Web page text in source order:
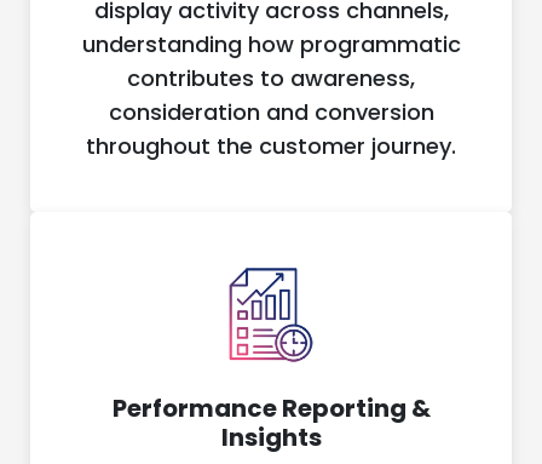
display activity across channels,
understanding how programmatic
contributes to awareness,
consideration and conversion
throughout the customer journey.
Performance Reporting &
Insights